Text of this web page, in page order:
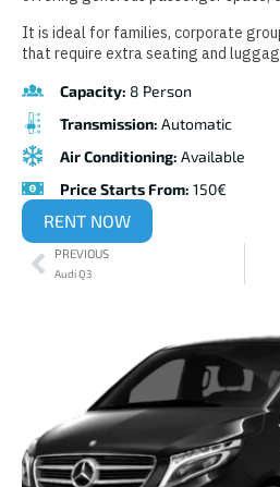
It is ideal for families, corporate
that require extra seating and
Capacity: 8 Person
Transmission: Automatic
Air Conditioning: Available
Price Starts From: 150€
RENT NOW
PREVIOUS
Audi Q3